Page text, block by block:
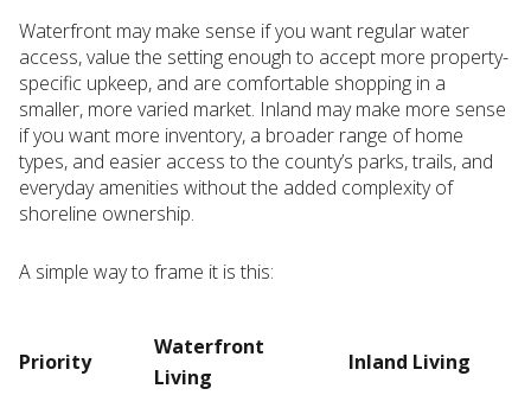
Waterfront may make sense if you want regular water
access, value the setting enough to accept more property-
specific upkeep, and are comfortable shopping in a
smaller, more varied market. Inland may make more sense
if you want more inventory, a broader range of home
types, and easier access to the county’s parks, trails, and
everyday amenities without the added complexity of
shoreline ownership.
A simple way to frame it is this:
Priority
Waterfront
Living
Inland Living